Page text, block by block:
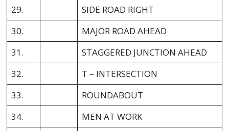
29.
SIDE ROAD RIGHT
30.
MAJOR ROAD AHEAD
31.
STAGGERED JUNCTION AHEAD
32.
T – INTERSECTION
33.
ROUNDABOUT
34.
MEN AT WORK